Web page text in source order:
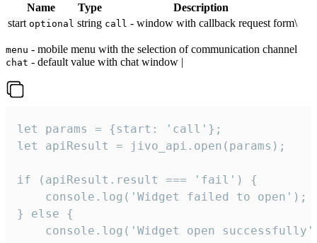
Name Type
Description
start optional string call - window with callback request form\
menu - mobile menu with the selection of communication channel
chat - default value with chat window |
let params = {start: 'call'};
let apiResult = jivo_api.open(params);
if (apiResult.result === 'fail') {
    console.log('Widget failed to open');
} else {
console.log('Widget open